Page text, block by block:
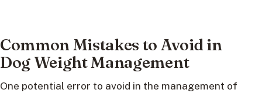
Common Mistakes to Avoid in
Dog Weight Management
One potential error to avoid in the management of